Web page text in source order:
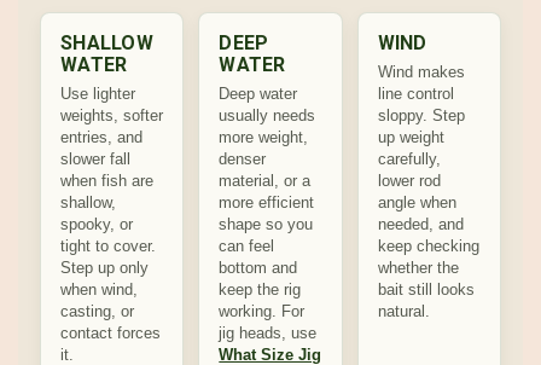
SHALLOW
WATER
Use lighter
weights, softer
entries, and
slower fall
when fish are
shallow,
spooky, or
tight to cover.
Step up only
when wind,
casting, or
contact forces
it.
DEEP
WATER
Deep water
usually needs
more weight,
denser
material, or a
more efficient
shape so you
can feel
bottom and
keep the rig
working. For
jig heads, use
What Size Jig
WIND
Wind makes
line control
sloppy. Step
up weight
carefully,
lower rod
angle when
needed, and
keep checking
whether the
bait still looks
natural.